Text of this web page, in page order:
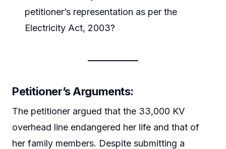
petitioner’s representation as per the
Electricity Act, 2003?
Petitioner’s Arguments:
The petitioner argued that the 33,000 KV
overhead line endangered her life and that of
her family members. Despite submitting a